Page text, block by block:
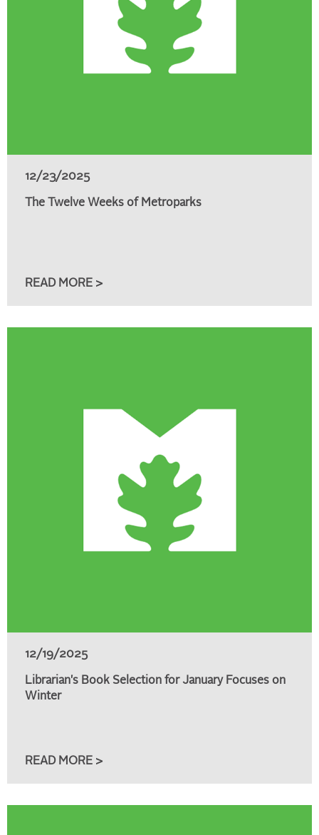
12/23/2025
The Twelve Weeks of Metroparks
READ MORE >
12/19/2025
Librarian's Book Selection for January Focuses on
Winter
READ MORE >